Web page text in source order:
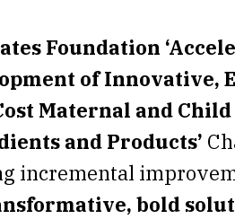
Foundation
of Innovative,
Maternal and
and Products’
incremental
bold